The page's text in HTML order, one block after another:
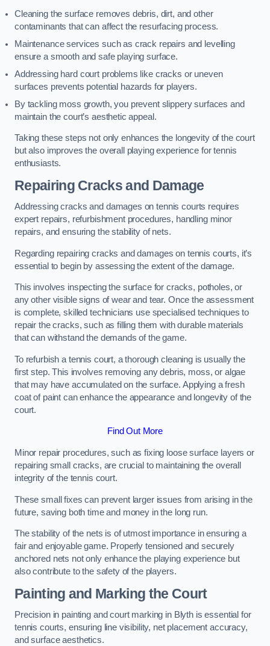
Cleaning the surface removes debris, dirt, and other
contaminants that can affect the resurfacing process.
Maintenance services such as crack repairs and levelling
ensure a smooth and safe playing surface.
Addressing hard court problems like cracks or uneven
surfaces prevents potential hazards for players.
By tackling moss growth, you prevent slippery surfaces and
maintain the court’s aesthetic appeal.
Taking these steps not only enhances the longevity of the court
but also improves the overall playing experience for tennis
enthusiasts.
Repairing Cracks and Damage
Addressing cracks and damages on tennis courts requires
expert repairs, refurbishment procedures, handling minor
repairs, and ensuring the stability of nets.
Regarding repairing cracks and damages on tennis courts, it’s
essential to begin by assessing the extent of the damage.
This involves inspecting the surface for cracks, potholes, or
any other visible signs of wear and tear. Once the assessment
is complete, skilled technicians use specialised techniques to
repair the cracks, such as filling them with durable materials
that can withstand the demands of the game.
To refurbish a tennis court, a thorough cleaning is usually the
first step. This involves removing any debris, moss, or algae
that may have accumulated on the surface. Applying a fresh
coat of paint can enhance the appearance and longevity of the
court.
Find Out More
Minor repair procedures, such as fixing loose surface layers or
repairing small cracks, are crucial to maintaining the overall
integrity of the tennis court.
These small fixes can prevent larger issues from arising in the
future, saving both time and money in the long run.
The stability of the nets is of utmost importance in ensuring a
fair and enjoyable game. Properly tensioned and securely
anchored nets not only enhance the playing experience but
also contribute to the safety of the players.
Painting and Marking the Court
Precision in painting and court marking in Blyth is essential for
tennis courts, ensuring line visibility, net placement accuracy,
and surface aesthetics.